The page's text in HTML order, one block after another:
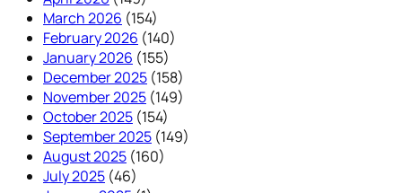
March 2026 (154)
February 2026 (140)
January 2026 (155)
December 2025 (158)
November 2025 (149)
October 2025 (154)
September 2025 (149)
August 2025 (160)
July 2025 (46)